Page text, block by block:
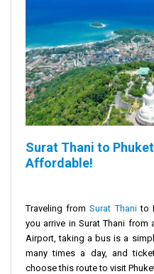
Surat Thani to
Affordable!
Traveling fromSurat Thanito
you arrive in Surat Thani from
Airport, taking a bus is a
many times a day, and
choose this route to visit